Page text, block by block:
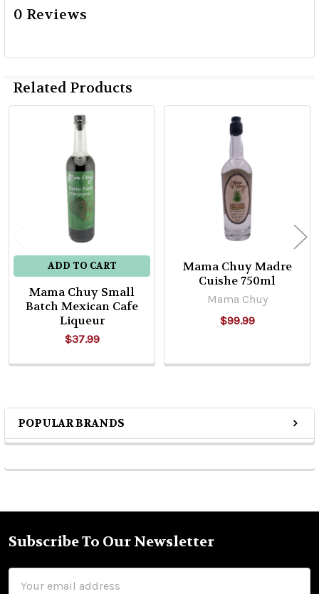
Sidebar
POPULAR BRANDS
0 Reviews
Related Products
Products
ADD TO CART
Mama Chuy Small
Batch Mexican Cafe
Liqueur
$37.99
Mama Chuy Madre
Cuishe 750ml
Mama Chuy
$99.99
Footer
Subscribe To Our Newsletter